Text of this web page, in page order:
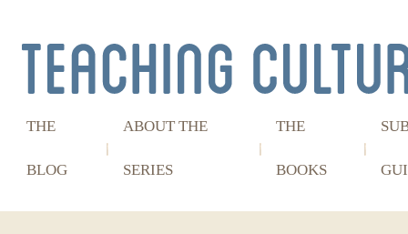
THE
BLOG
ABOUT THE
SERIES
THE
BOOKS